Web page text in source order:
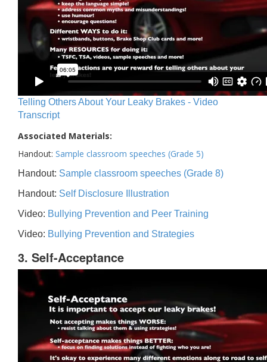
Telling Others About Your Leaky Brakes - Video
Transcript
Associated Materials:
Handout: Sample classroom speeches (Grade 5)
Handout: Sample classroom speeches (Grade 8)
Handout: Self Disclosure Illustration
Video: Bullying Prevention and Peer Training
Video: Bullying Prevention and Strategies
3. Self-Acceptance